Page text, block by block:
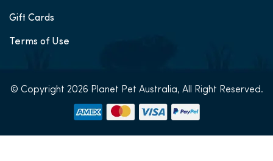
Gift Cards
Terms of Use
© Copyright 2026 Planet Pet Australia, All Right Reserved.